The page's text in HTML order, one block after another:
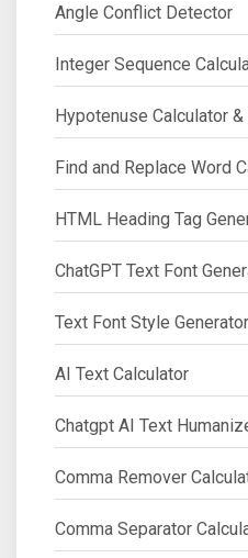
Angle Conflict Detector
Integer Sequence
Hypotenuse Calculator
Find and Replace Word
HTML Heading Tag
ChatGPT Text Font
Text Font Style Generator
AI Text Calculator
Chatgpt AI Text
Comma Remover
Comma Separator